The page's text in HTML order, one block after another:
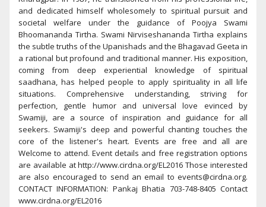
and dedicated himself wholesomely to spiritual pursuit and
societal welfare under the guidance of Poojya Swami
Bhoomananda Tirtha. Swami Nirviseshananda Tirtha explains
the subtle truths of the Upanishads and the Bhagavad Geeta in
a rational but profound and traditional manner. His exposition,
coming from deep experiential knowledge of spiritual
saadhana, has helped people to apply spirituality in all life
situations. Comprehensive understanding, striving for
perfection, gentle humor and universal love evinced by
Swamiji, are a source of inspiration and guidance for all
seekers. Swamiji's deep and powerful chanting touches the
core of the listener's heart. Events are free and all are
Welcome to attend. Event details and free registration options
are available at http://www.cirdna.org/EL2016 Those interested
are also encouraged to send an email to events@cirdna.org.
CONTACT INFORMATION: Pankaj Bhatia 703-748-8405 Contact
www.cirdna.org/EL2016